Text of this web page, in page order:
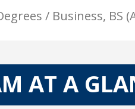
/ Business, BS
AT A